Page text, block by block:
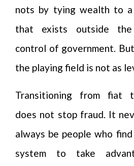
nots by tying wealth to
that exists outside the
control of government.
the playing field is not as
Transitioning from fiat
does not stop fraud. It
always be people who
system to take